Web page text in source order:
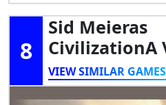
8
Sid Meieras
CivilizationA
VIEW SIMILAR GAMES